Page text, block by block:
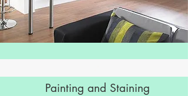
Painting and Staining